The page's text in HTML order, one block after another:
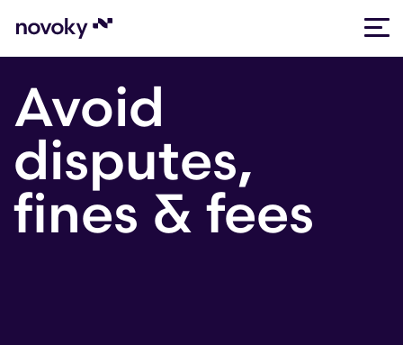
content
Avoid
disputes,
fines & fees